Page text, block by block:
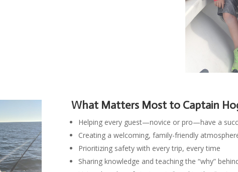
What Matters Most to Captain
Helping every guest—novice or pro—have a
Creating a welcoming, family-friendly
Prioritizing safety with every trip, every time
Sharing knowledge and teaching the “why”